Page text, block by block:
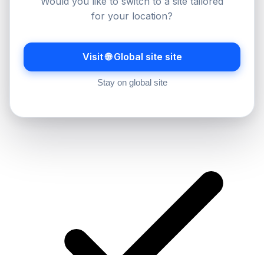
for your location?
Visit 🌐 Global site site
Stay on global site